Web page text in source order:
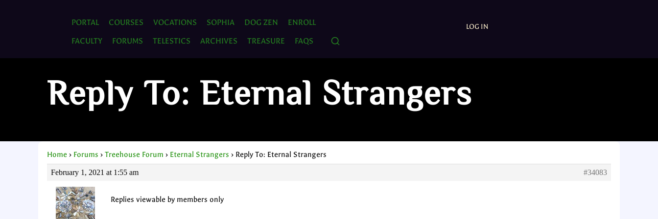
PORTAL COURSES VOCATIONS SOPHIA DOG ZEN
ENROLL
FACULTY
FORUMS TELESTICS ARCHIVES TREASURE FAQS
LOG IN
Reply To: Eternal Strangers
Home › Forums › Treehouse Forum › Eternal Strangers › Reply To: Eternal Strangers
February 1, 2021 at 1:55 am #34083
Replies viewable by members only